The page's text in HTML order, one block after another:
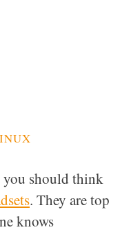
you should think
. They are top
knows